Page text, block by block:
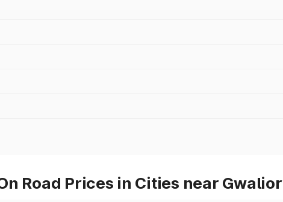
Road Prices in Cities near Gwalior